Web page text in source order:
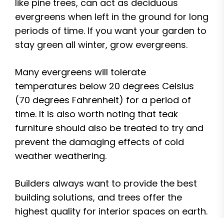
like pine trees, can act as deciduous
evergreens when left in the ground for long
periods of time. If you want your garden to
stay green all winter, grow evergreens.
Many evergreens will tolerate
temperatures below 20 degrees Celsius
(70 degrees Fahrenheit) for a period of
time. It is also worth noting that teak
furniture should also be treated to try and
prevent the damaging effects of cold
weather weathering.
Builders always want to provide the best
building solutions, and trees offer the
highest quality for interior spaces on earth.